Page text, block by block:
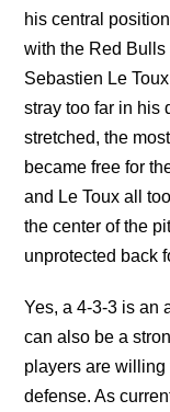
his central
with the Red
Sebastien Le
stray too far in his
stretched, the
became free for
and Le Toux all
the center of the
unprotected back
Yes, a 4-3-3 is an
can also be a
players are willing
defense. As